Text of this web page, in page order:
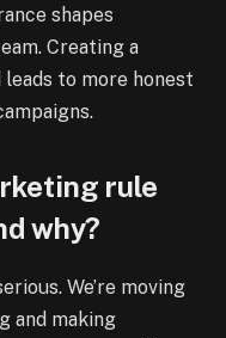
shapes
Creating a
to more honest
rule
why?
We’re moving
and making